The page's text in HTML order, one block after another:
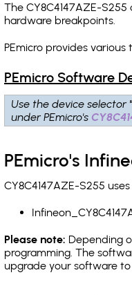
The CY8C4147AZE-
hardware breakpoints.
PEmicro provides
PEmicro Software
Use the device selector
under PEmicro's
PEmicro's
CY8C4147AZE-S255
Please note: Depending
programming. The
upgrade your software